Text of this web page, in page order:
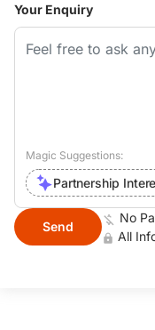
Your Enquiry
Magic Suggestions:
Partnership
Send
No
All